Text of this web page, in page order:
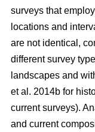
surveys that
locations and
are not identical,
different survey
landscapes and
et al. 2014b for
current surveys).
and current